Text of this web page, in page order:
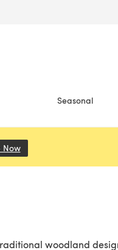
Seasonal
Now(opens in a new tab)
woodland